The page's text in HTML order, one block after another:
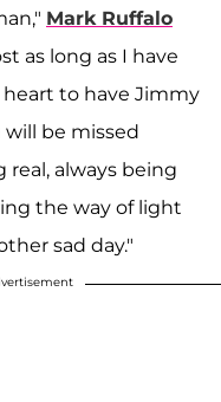
Mark Ruffalo
as long as I have
to have Jimmy
be missed
real, always being
the way of light
sad day."